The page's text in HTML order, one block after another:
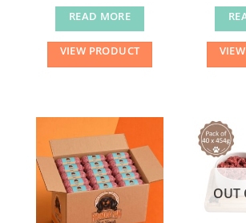
READ MORE
VIEW PRODUCT
OUT